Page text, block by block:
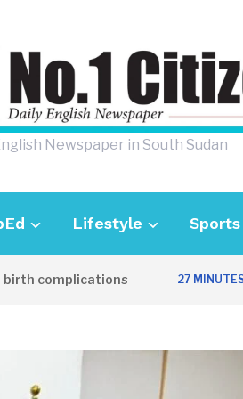
Newspaper in South Sudan
Lifestyle Sports
27 MINUTES AGO